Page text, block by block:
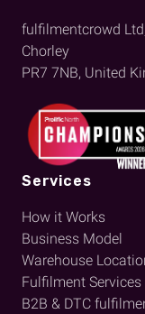
fulfilmentcrowd
Chorley
PR7 7NB, United
Services
How it Works
Business Model
Warehouse
Fulfilment Services
B2B & DTC